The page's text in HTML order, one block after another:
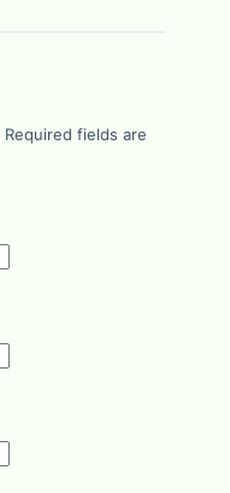
Required fields are